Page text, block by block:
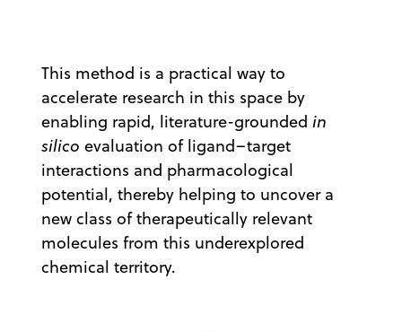
This method is a practical way to
accelerate research in this space by
enabling rapid, literature-grounded in
silico evaluation of ligand–target
interactions and pharmacological
potential, thereby helping to uncover a
new class of therapeutically relevant
molecules from this underexplored
chemical territory.